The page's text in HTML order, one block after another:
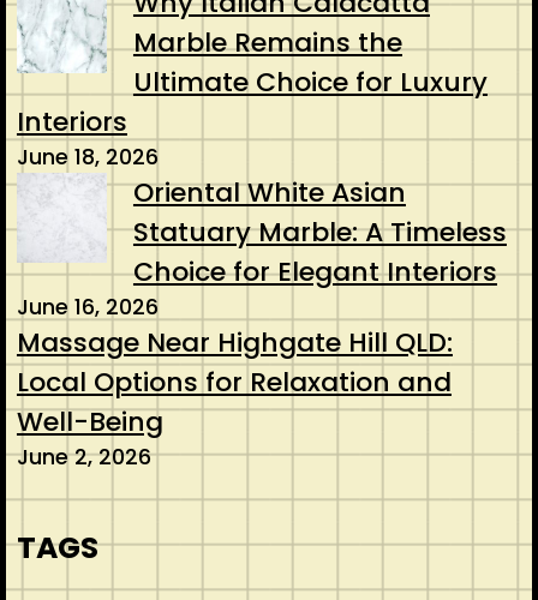
Marble Remains the
Ultimate Choice for Luxury
Interiors
June 18, 2026
Oriental White Asian
Statuary Marble: A Timeless
Choice for Elegant Interiors
June 16, 2026
Massage Near Highgate Hill QLD:
Local Options for Relaxation and
Well-Being
June 2, 2026
TAGS